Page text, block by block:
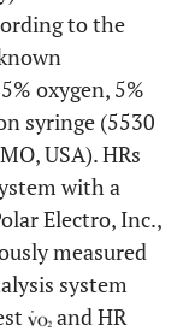
to the
oxygen, 5%
syringe (5530
USA). HRs
with a
Electro, Inc.,
measured
system
and HR